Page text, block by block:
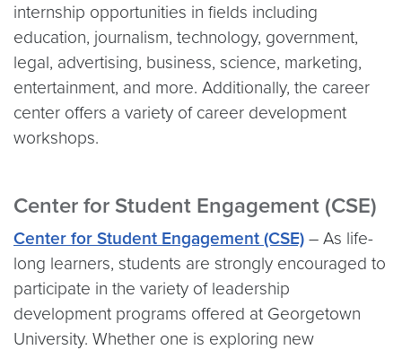
internship opportunities in fields including
education, journalism, technology, government,
legal, advertising, business, science, marketing,
entertainment, and more. Additionally, the career
center offers a variety of career development
workshops.
Center for Student Engagement (CSE)
Center for Student Engagement (CSE) – As life-
long learners, students are strongly encouraged to
participate in the variety of leadership
development programs offered at Georgetown
University. Whether one is exploring new